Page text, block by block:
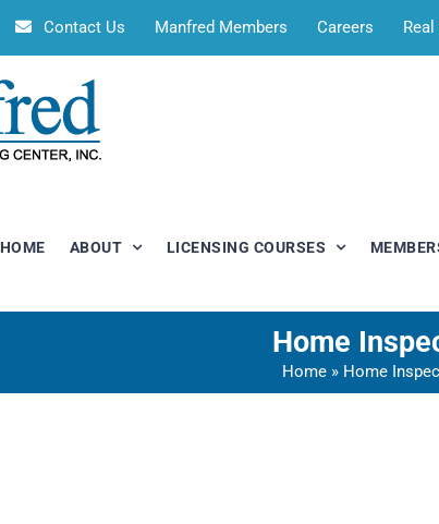
Contact Us Manfred Members Careers
HOME ABOUT LICENSING COURSES
Home
Home » Home